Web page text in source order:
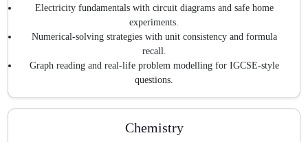
Electricity fundamentals with circuit diagrams and safe home
experiments.
Numerical-solving strategies with unit consistency and formula
recall.
Graph reading and real-life problem modelling for IGCSE-style
questions.
Chemistry